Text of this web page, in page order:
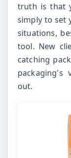
truth is that
simply to set
situations,
tool. New
catching
packaging's
out.